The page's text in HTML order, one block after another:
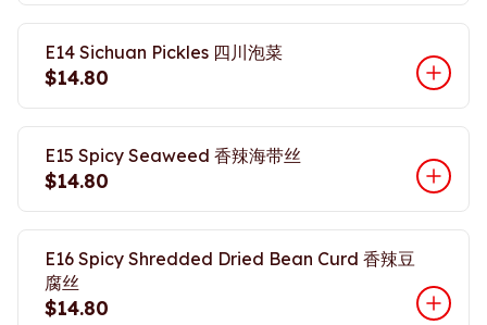
E14 Sichuan Pickles 四川泡菜
$14.80
E15 Spicy Seaweed 香辣海带丝
$14.80
E16 Spicy Shredded Dried Bean Curd 香辣豆
腐丝
$14.80